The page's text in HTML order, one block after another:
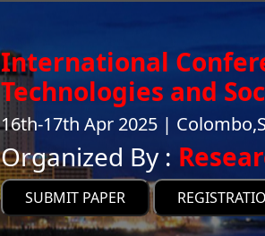
International
Technologies and
16th-17th Apr 2025 |
Organized By :
SUBMIT PAPER